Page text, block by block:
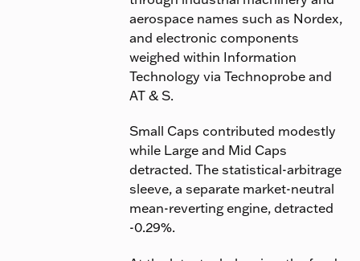
aerospace names such as Nordex,
and electronic components
weighed within Information
Technology via Technoprobe and
AT & S.
Small Caps contributed modestly
while Large and Mid Caps
detracted. The statistical-arbitrage
sleeve, a separate market-neutral
mean-reverting engine, detracted
-0.29%.